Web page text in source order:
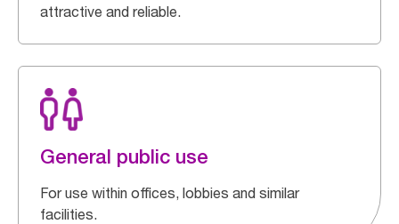
attractive and reliable.
General public use
For use within offices, lobbies and similar
facilities.